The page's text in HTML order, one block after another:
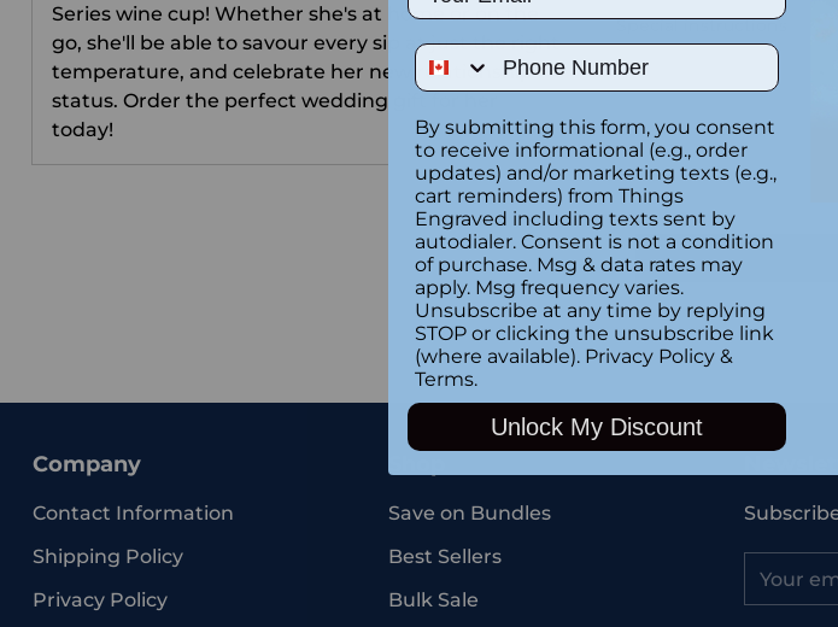
Series wine cup! Whether she's at home or on the
go, she'll be able to savour every sip at just the right
temperature, and celebrate her new relationship
status. Order the perfect wedding gift for her
today!
Special instructions
Adding
product
to
your
Company
Contact Information
Shipping Policy
Privacy Policy
Save on Bundles
Best Sellers
Bulk Sale
email
Phone Number
By submitting this form, you consent
to receive informational (e.g., order
updates) and/or marketing texts (e.g.,
cart reminders) from Things
Engraved including texts sent by
autodialer. Consent is not a condition
of purchase. Msg & data rates may
apply. Msg frequency varies.
Unsubscribe at any time by replying
STOP or clicking the unsubscribe link
(where available). Privacy Policy &
Terms.
Unlock My Discount